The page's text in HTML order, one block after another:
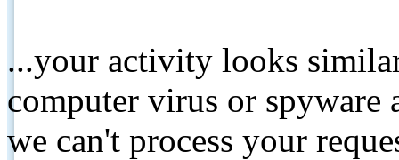
...your activity looks
computer virus or spyware
we can't process your